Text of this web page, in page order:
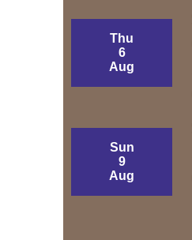
Thu
6
Aug
Sun
9
Aug